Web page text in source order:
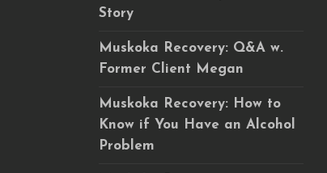
Story
Muskoka Recovery: Q&A w.
Former Client Megan
Muskoka Recovery: How to
Know if You Have an Alcohol
Problem